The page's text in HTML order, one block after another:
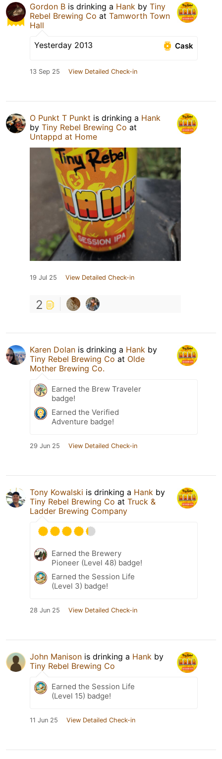
Gordon B is drinking a Hank by Tiny
Rebel Brewing Co at Tamworth Town
Hall
Cask
Yesterday 2013
13 Sep 25 View Detailed Check-in
O Punkt T Punkt is drinking a Hank
by Tiny Rebel Brewing Co at
Untappd at Home
19 Jul 25 View Detailed Check-in
2
Karen Dolan is drinking a Hank by
Tiny Rebel Brewing Co at Olde
Mother Brewing Co.
Earned the Brew Traveler
badge!
Earned the Verified
Adventure badge!
29 Jun 25 View Detailed Check-in
Tony Kowalski is drinking a Hank by
Tiny Rebel Brewing Co at Truck &
Ladder Brewing Company
Earned the Brewery
Pioneer (Level 48) badge!
Earned the Session Life
(Level 3) badge!
28 Jun 25 View Detailed Check-in
John Manison is drinking a Hank by
Tiny Rebel Brewing Co
Earned the Session Life
(Level 15) badge!
11 Jun 25 View Detailed Check-in